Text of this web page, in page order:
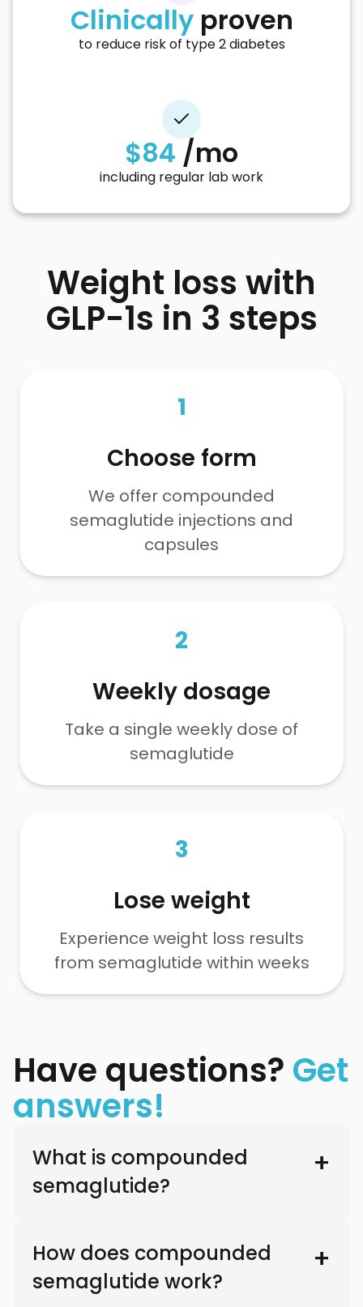
Clinically proven
to reduce risk of type 2 diabetes
$84 /mo
including regular lab work
Weight loss with
GLP-1s in 3 steps
1
Choose form
We offer compounded
semaglutide injections and
capsules
2
Weekly dosage
Take a single weekly dose of
semaglutide
3
Lose weight
Experience weight loss results
from semaglutide within weeks
Have questions? Get
answers!
What is compounded
semaglutide?
How does compounded
semaglutide work?